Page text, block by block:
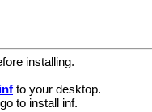
installing.
to your desktop.
to install inf.